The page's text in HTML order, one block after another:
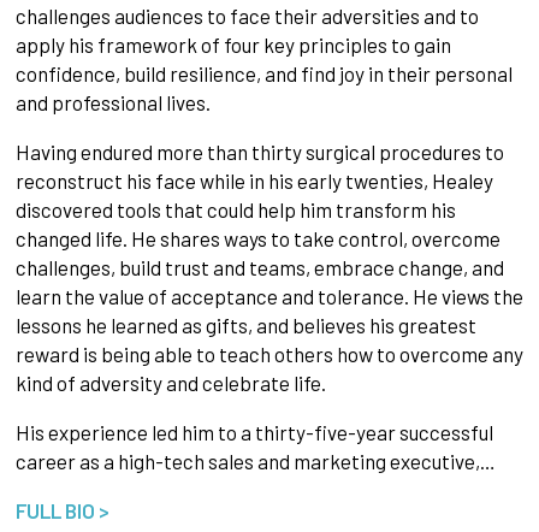
challenges audiences to face their adversities and to
apply his framework of four key principles to gain
confidence, build resilience, and find joy in their personal
and professional lives.
Having endured more than thirty surgical procedures to
reconstruct his face while in his early twenties, Healey
discovered tools that could help him transform his
changed life. He shares ways to take control, overcome
challenges, build trust and teams, embrace change, and
learn the value of acceptance and tolerance. He views the
lessons he learned as gifts, and believes his greatest
reward is being able to teach others how to overcome any
kind of adversity and celebrate life.
His experience led him to a thirty-five-year successful
career as a high-tech sales and marketing executive,…
FULL BIO >